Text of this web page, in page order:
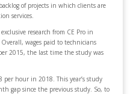
of projects in which clients are
services.
research from CE Pro in
wages paid to technicians
2015, the last time the study was
hour in 2018. This year’s study
gap since the previous study. So, to